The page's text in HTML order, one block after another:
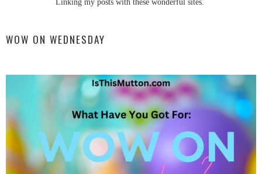
WOW ON WEDNESDAY